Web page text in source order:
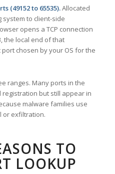
(49152 to 65535).Allocated
to client-side
opens a TCP connection
the local end of that
chosen by your OS for the
ranges. Many ports in the
but still appear in
malware families use
or exfiltration.
TO
LOOKUP